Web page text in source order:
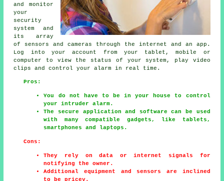
and monitor
your
security
system and
its array
of sensors and cameras through the internet and an app.
Log into your account from your tablet, mobile or
computer to view the status of your system, play video
clips and control your alarm in real time.
Pros:
You do not have to be in your house to control
your intruder alarm.
The secure application and software can be used
with many compatible gadgets, like tablets,
smartphones and laptops.
Cons:
They rely on data or internet signals for
notifying the owner.
Additional equipment and sensors are inclined
to be pricey.